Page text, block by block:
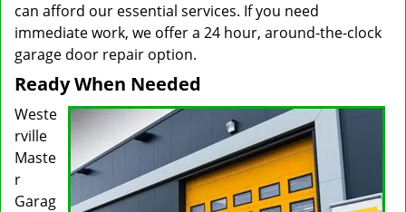
can afford our essential services. If you need
immediate work, we offer a 24 hour, around-the-clock
garage door repair option.
Ready When Needed
Weste
rville
Maste
r
Garag